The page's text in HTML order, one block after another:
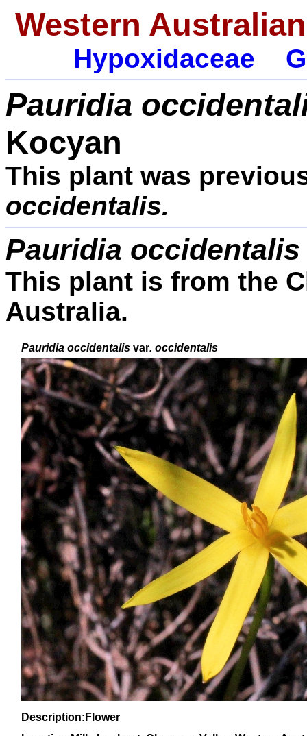
Western
Hypoxidaceae
Pauridia
Kocyan
This plant was
occidentalis.
Pauridia
This plant is from the
Australia.
Pauridia occidentalis var. occidentalis
Description:Flower